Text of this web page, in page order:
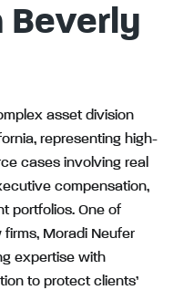
Beverly
asset division
representing high-
cases involving real
compensation,
portfolios. One of
firms, Moradi Neufer
expertise with
to protect clients’